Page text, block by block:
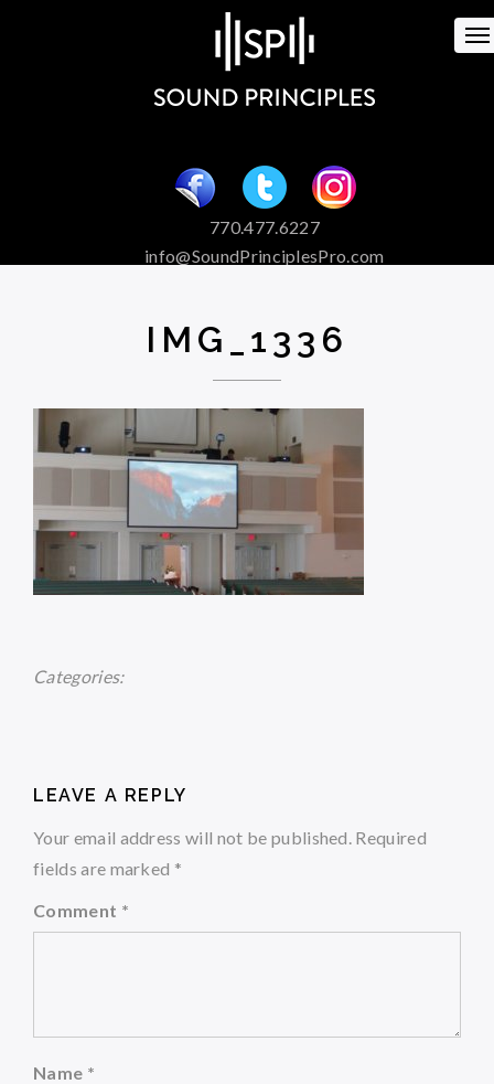
770.477.6227
info@SoundPrinciplesPro.com
IMG_1336
Categories:
LEAVE A REPLY
Your email address will not be published. Required
fields are marked *
Comment *
Name *